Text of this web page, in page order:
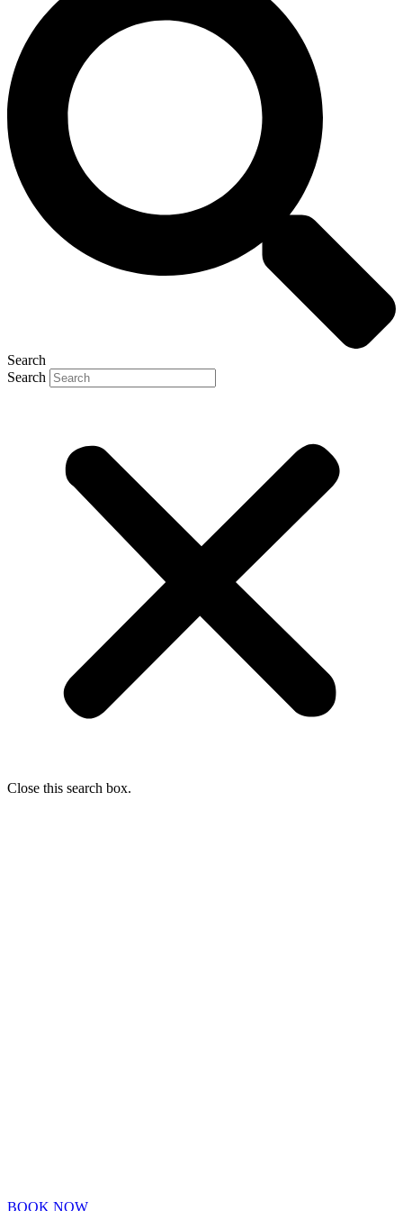
Search
Search
Close this search box.
BOOK NOW